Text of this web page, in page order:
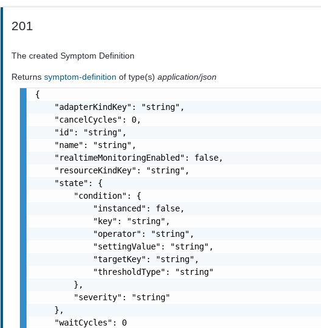
201
The created Symptom Definition
Returnssymptom-definitionof type(s)application/json
{
    "adapterKindKey": "string",
    "cancelCycles": 0,
    "id": "string",
    "name": "string",
    "realtimeMonitoringEnabled": false,
    "resourceKindKey": "string",
    "state": {
        "condition": {
            "instanced": false,
            "key": "string",
            "operator": "string",
            "settingValue": "string",
            "targetKey": "string",
            "thresholdType": "string"
        },
        "severity": "string"
    },
    "waitCycles": 0